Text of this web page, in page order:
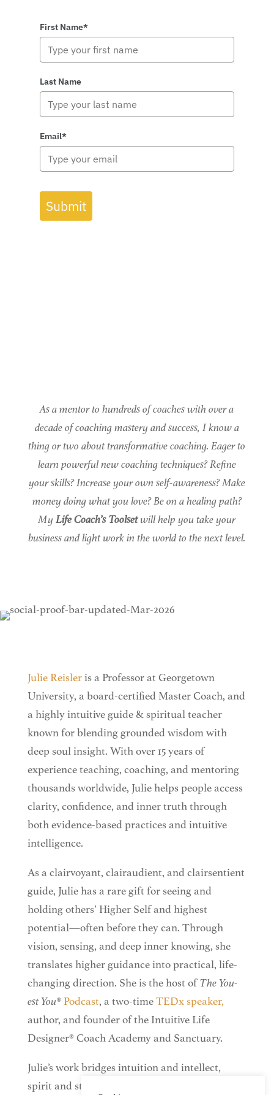
First Name*
Last Name
Email*
Submit
As a mentor to hundreds of coaches with over a
decade of coaching mastery and success, I know a
thing or two about transformative coaching. Eager to
learn powerful new coaching techniques? Refine
your skills? Increase your own self-awareness? Make
money doing what you love? Be on a healing path?
MyLife Coach’s Toolsetwill help you take your
business and light work in the world to the next level.
Julie Reisleris a Professor at Georgetown
University, a board-certified Master Coach, and
a highly intuitive guide & spiritual teacher
known for blending grounded wisdom with
deep soul insight. With over 15 years of
experience teaching, coaching, and mentoring
thousands worldwide, Julie helps people access
clarity, confidence, and inner truth through
both evidence-based practices and intuitive
intelligence.
As a clairvoyant, clairaudient, and clairsentient
guide, Julie has a rare gift for seeing and
holding others’ Higher Self and highest
potential—often before they can. Through
vision, sensing, and deep inner knowing, she
translates higher guidance into practical, life-
changing direction. She is the host of The You-
est You® Podcast, a two-time TEDx speaker,
author, and founder of the Intuitive Life
Designer® Coach Academy and Sanctuary.
Julie’s work bridges intuition and intellect,
spirit and strategy—helping people remember